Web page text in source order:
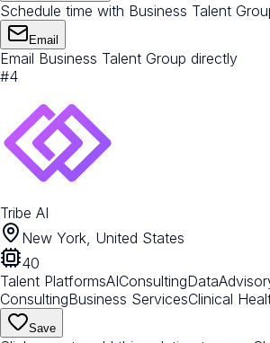
Schedule time with Business Talent
Email
Email Business Talent Group directly
#4
Tribe AI
New York, United States
40
Talent PlatformsAIConsultingData
ConsultingBusiness ServicesClinical
Save